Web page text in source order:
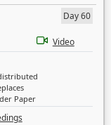
Day 60
Video
Paper